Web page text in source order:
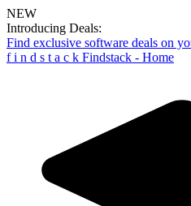
NEW
Introducing Deals:
Find exclusive software deals on
f i n d s t a c k Findstack - Home